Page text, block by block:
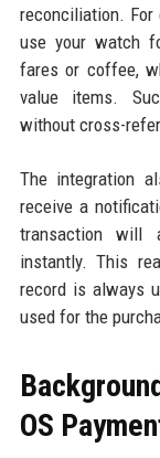
reconciliation. For
use your watch
fares or coffee,
value items.
without cross-
The integration
receive a
transaction will
instantly. This
record is always
used for the
OS